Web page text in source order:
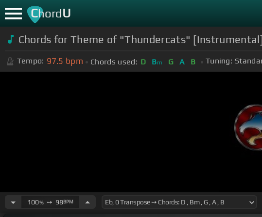
ChordU
Chords for Theme of "Thundercats"
Tempo: 97.5 bpm Chords used: D Bm G A B Tuning:
100%➙ 98BPM